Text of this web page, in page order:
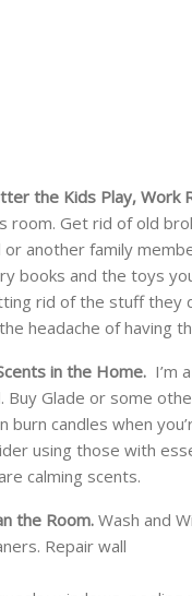
the Kids Play, Work
room. Get rid of old
or another family
books and the toys
rid of the stuff they
headache of having
in the Home. I’m
Buy Glade or some
burn candles when
using those with
calming scents.
the Room. Wash and
Repair wall